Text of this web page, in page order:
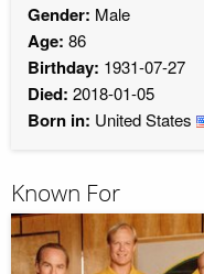
Gender: Male
Age: 86
Birthday: 1931-07-27
Died: 2018-01-05
Born in: United States
Known For